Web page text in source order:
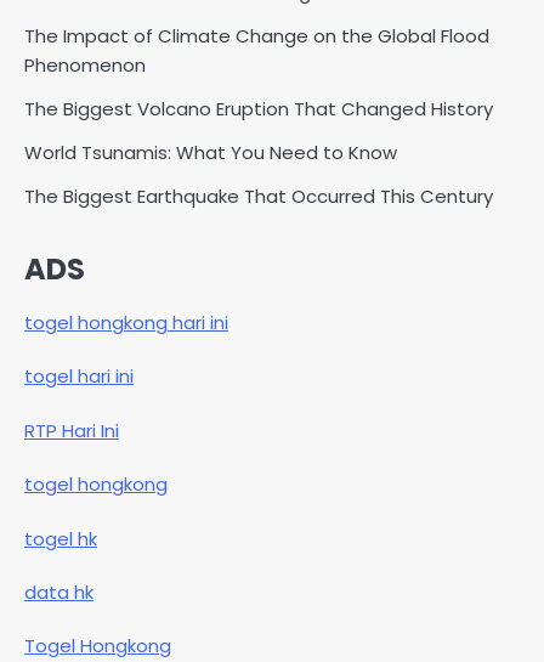
The Impact of Climate Change on the Global Flood
Phenomenon
The Biggest Volcano Eruption That Changed History
World Tsunamis: What You Need to Know
The Biggest Earthquake That Occurred This Century
ADS
togel hongkong hari ini
togel hari ini
RTP Hari Ini
togel hongkong
togel hk
data hk
Togel Hongkong